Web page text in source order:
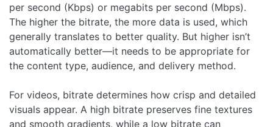
per second (Kbps) or megabits per second (Mbps).
The higher the bitrate, the more data is used, which
generally translates to better quality. But higher isn’t
automatically better—it needs to be appropriate for
the content type, audience, and delivery method.
For videos, bitrate determines how crisp and detailed
visuals appear. A high bitrate preserves fine textures
and smooth gradients, while a low bitrate can